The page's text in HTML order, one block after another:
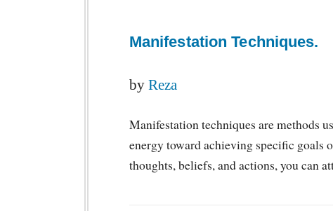
Manifestation Techniques.
by Reza
Manifestation techniques are methods
energy toward achieving specific goals
thoughts, beliefs, and actions, you can